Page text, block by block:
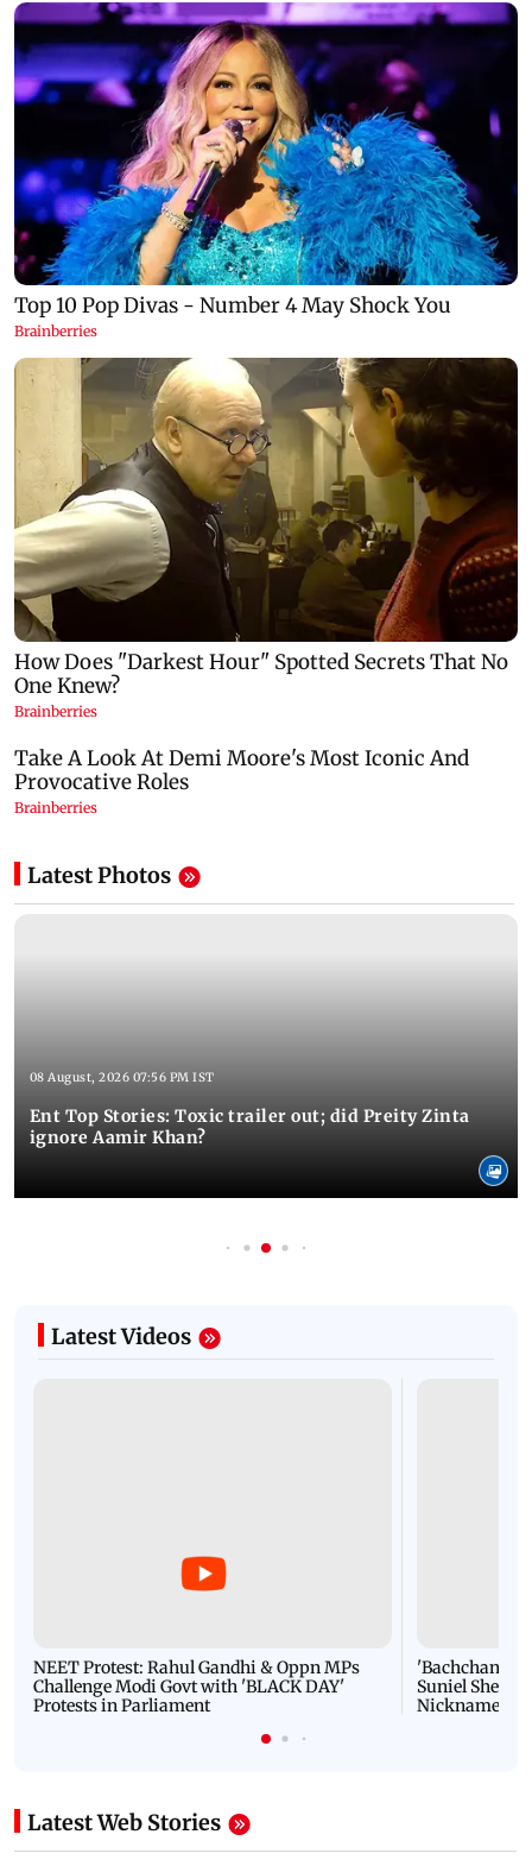
Latest Photos
08 August, 2026 07:56 PM IST
Ent Top Stories: Toxic trailer out; did Preity Zinta
ignore Aamir Khan?
Latest Videos
NEET Protest: Rahul Gandhi & Oppn MPs
Challenge Modi Govt with 'BLACK DAY'
Protests in Parliament
'Bachchan
Suniel Shetty
Nickname |
Latest Web Stories